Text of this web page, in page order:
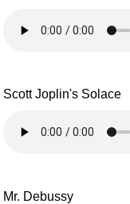
Scott Joplin's Solace
Mr. Debussy